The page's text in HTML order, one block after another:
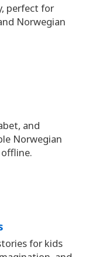
perfect for
Norwegian
and
Norwegian
for kids